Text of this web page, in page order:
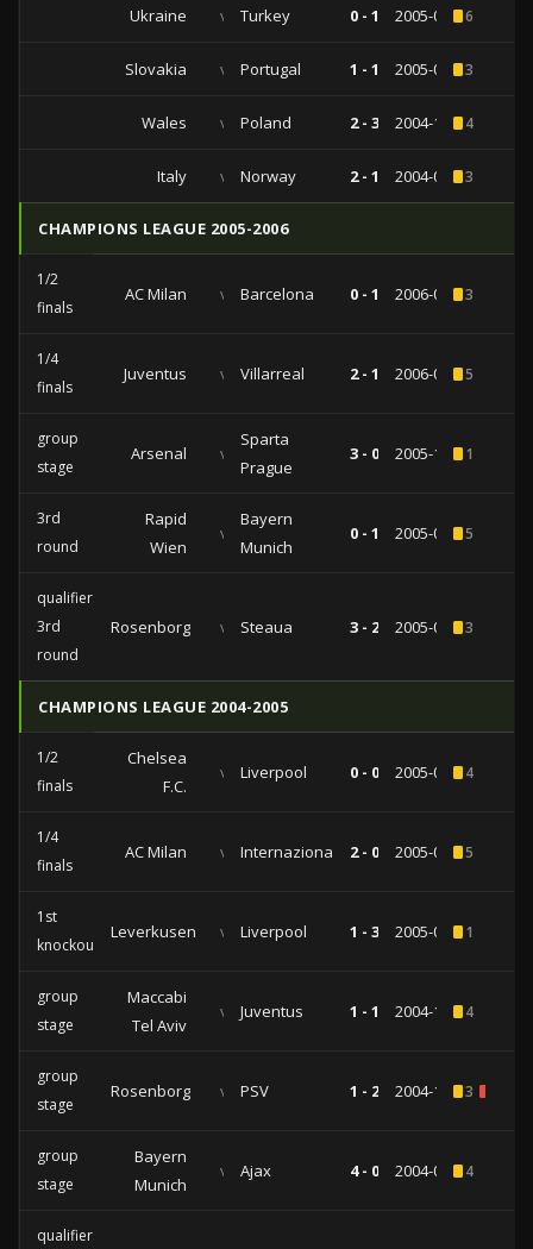
Ukraine vs Turkey 0 - 1 2005-09-076
Slovakia vs Portugal 1 - 1 2005-03-303
Wales vs Poland 2 - 3 2004-10-134
Italy vs Norway 2 - 1 2004-09-043
CHAMPIONS LEAGUE 2005-2006
1/2
finals
AC Milan vs Barcelona 0 - 1 2006-04-183
1/4
finals
Juventus vs Villarreal 2 - 1 2006-03-295
group
stage
Arsenal vs
Sparta
Prague
3 - 0 2005-11-021
3rd
round
Rapid
Wien
vs
Bayern
Munich
0 - 1 2005-09-145
qualifiers
3rd
round
Rosenborg vs Steaua 3 - 2 2005-08-233
CHAMPIONS LEAGUE 2004-2005
1/2
finals
Chelsea
F.C.
vs Liverpool 0 - 0 2005-04-274
1/4
finals
AC Milan vs Internazionale 2 - 0 2005-04-065
1st
knockout
Leverkusen vs Liverpool 1 - 3 2005-03-091
group
stage
Maccabi
Tel Aviv
vs Juventus 1 - 1 2004-12-084
group
stage
Rosenborg vs PSV 1 - 2 2004-10-203
group
stage
Bayern
Munich
vs Ajax 4 - 0 2004-09-284
qualifiers